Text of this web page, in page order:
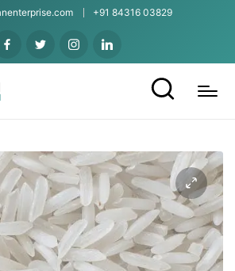
+91 84316 03829